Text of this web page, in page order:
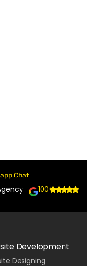
Chat
100+
Development
Designing